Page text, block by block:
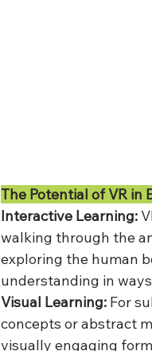
The Potential of VR in
Interactive Learning:
walking through the
exploring the human
understanding in
Visual Learning: For
concepts or abstract
visually engaging